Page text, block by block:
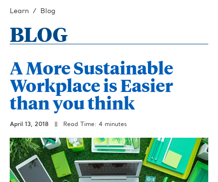
Learn Blog
BLOG
A More Sustainable
Workplace is Easier
than you think
April 13, 2018 Read Time: 4 minutes